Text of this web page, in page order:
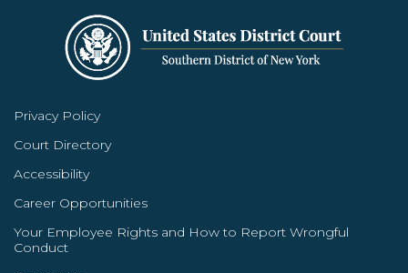
Privacy Policy
Court Directory
Accessibility
Career Opportunities
Your Employee Rights and How to Report Wrongful
Conduct